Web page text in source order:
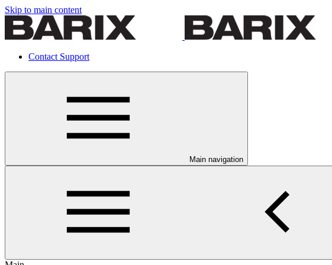
Skip to main content
Contact Support
Main navigation